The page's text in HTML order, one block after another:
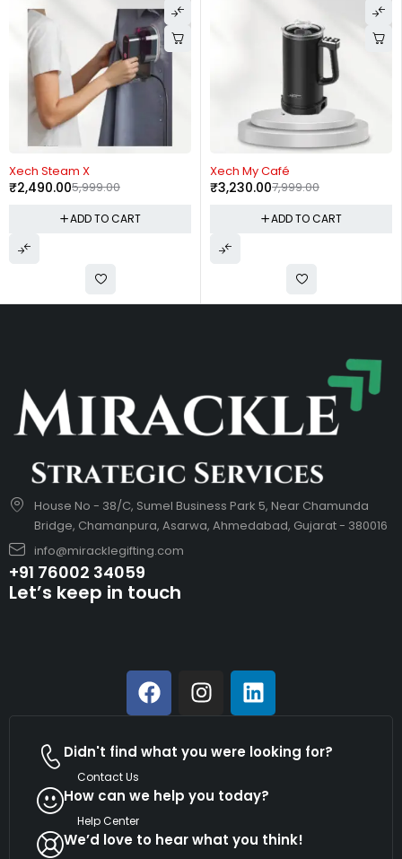
Xech My Café
₹3,230.00
ADD TO CART
-57%
Fuzo Constance
₹650.00
ADD TO
House No - 38/C, Sumel Business Park 5, Near Chamunda
Bridge, Chamanpura, Asarwa, Ahmedabad, Gujarat - 380016
info@miracklegifting.com
+91 76002 34059
Let’s keep in touch
Didn't find what you were looking for?
Contact Us
How can we help you today?
Help Center
We’d love to hear what you think!